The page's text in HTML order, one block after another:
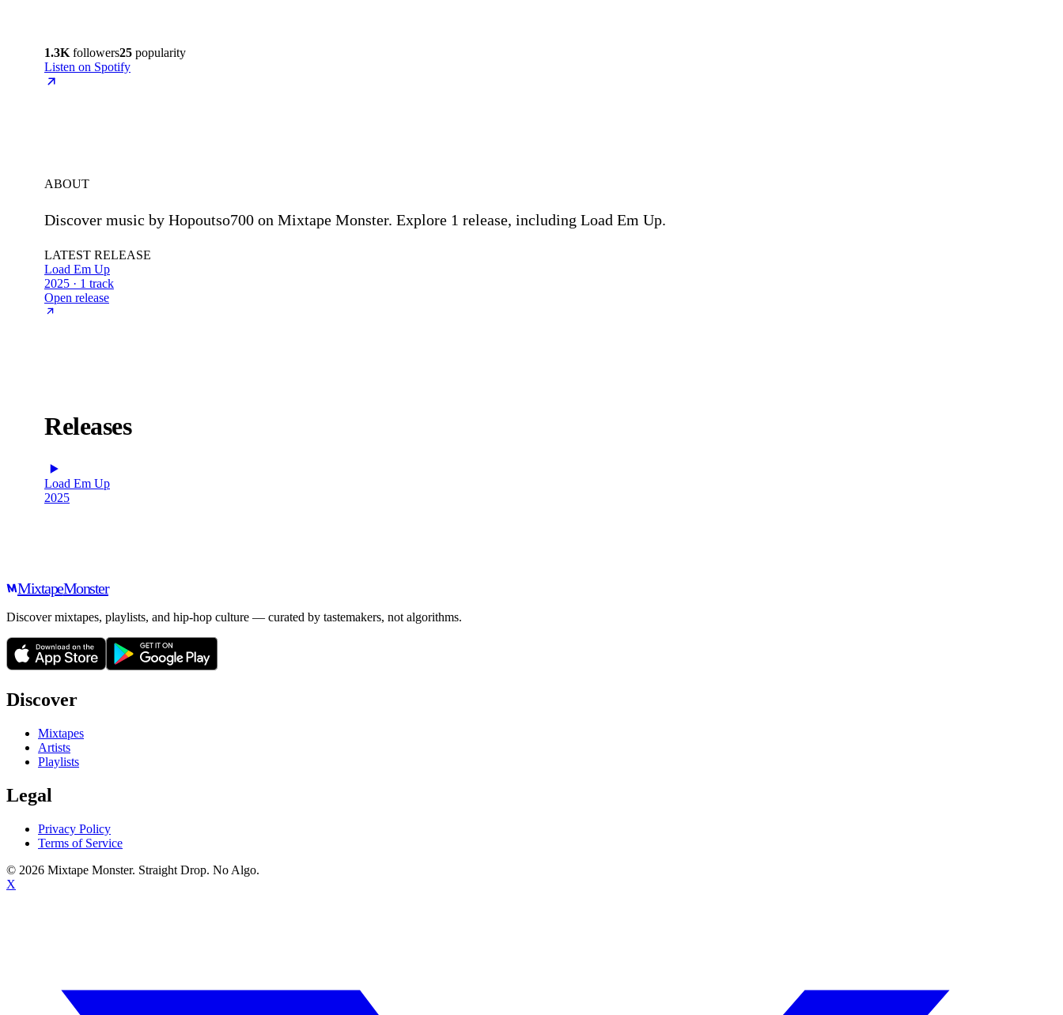
1.3K followers25 popularity
Listen on Spotify
ABOUT
Discover music by Hopoutso700 on Mixtape Monster. Explore 1 release, including Load Em Up.
LATEST RELEASE
Load Em Up
2025 · 1 track
Open release
Releases
Load Em Up
2025
MixtapeMonster
Discover mixtapes, playlists, and hip-hop culture — curated by tastemakers, not algorithms.
Discover
Mixtapes
Artists
Playlists
Legal
Privacy Policy
Terms of Service
© 2026 Mixtape Monster. Straight Drop. No Algo.
X